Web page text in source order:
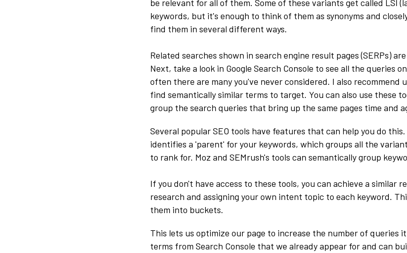
be relevant for all of them. Some of these variants get called LSI
keywords, but it's enough to think of them as synonyms and
find them in several different ways.
Related searches shown in search engine result pages (SERPs)
Next, take a look in Google Search Console to see all the queries
often there are many you've never considered. I also recommend
find semantically similar terms to target. You can also use these
group the search queries that bring up the same pages time and
Several popular SEO tools have features that can help you do
identifies a 'parent' for your keywords, which groups all the
to rank for. Moz and SEMrush's tools can semantically group
If you don't have access to these tools, you can achieve a similar
research and assigning your own intent topic to each keyword.
them into buckets.
This lets us optimize our page to increase the number of queries it
terms from Search Console that we already appear for and can